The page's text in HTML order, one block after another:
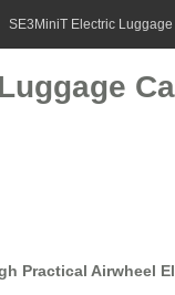
SE3MiniT Electric Luggage
Practical Airwheel